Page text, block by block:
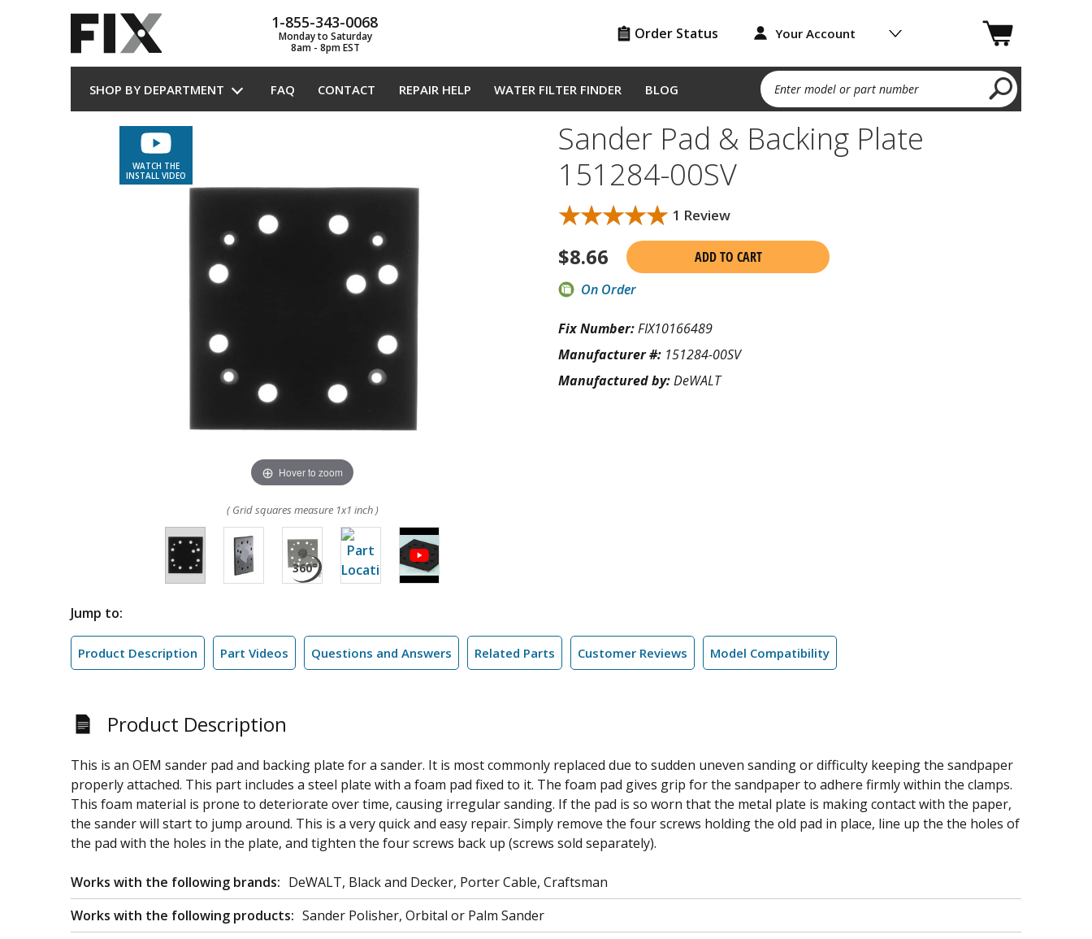
1-855-343-0068
Monday to Saturday
8am - 8pm EST
Order Status Your Account
SHOP BY DEPARTMENT FAQ CONTACT REPAIR HELP WATER FILTER FINDER BLOG Enter model or part number
WATCH THE
INSTALL VIDEO
Hover to zoom
( Grid squares measure 1x1 inch )
Sander Pad & Backing Plate
151284-00SV
★★★★★
★★★★★ 1 Review
$8.66
ADD TO CART
On Order
Fix Number:FIX10166489
Manufacturer #: 151284-00SV
Manufactured by:DeWALT
Jump to:
Product Description Part Videos Questions and Answers Related Parts Customer Reviews Model Compatibility
Product Description
This is an OEM sander pad and backing plate for a sander. It is most commonly replaced due to sudden uneven sanding or difficulty keeping the sandpaper
properly attached. This part includes a steel plate with a foam pad fixed to it. The foam pad gives grip for the sandpaper to adhere firmly within the clamps.
This foam material is prone to deteriorate over time, causing irregular sanding. If the pad is so worn that the metal plate is making contact with the paper,
the sander will start to jump around. This is a very quick and easy repair. Simply remove the four screws holding the old pad in place, line up the the holes of
the pad with the holes in the plate, and tighten the four screws back up (screws sold separately).
Works with the following brands: DeWALT, Black and Decker, Porter Cable, Craftsman
Works with the following products: Sander Polisher, Orbital or Palm Sander